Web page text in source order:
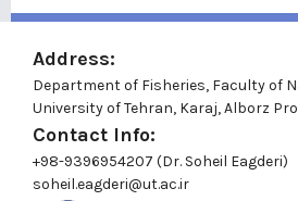
Address:
Department of Fisheries, Faculty of
University of Tehran, Karaj, Alborz
Contact Info:
+98-9396954207 (Dr. Soheil Eagderi)
soheil.eagderi@ut.ac.ir